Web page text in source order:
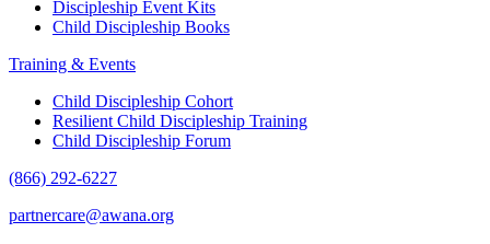
Discipleship Event Kits
Child Discipleship Books
Training & Events
Child Discipleship Cohort
Resilient Child Discipleship Training
Child Discipleship Forum
(866) 292-6227
partnercare@awana.org